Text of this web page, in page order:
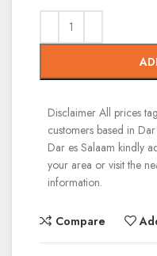
Disclaimer All prices
customers based in
Dar es Salaam kindly
your area or visit the
information.
Compare